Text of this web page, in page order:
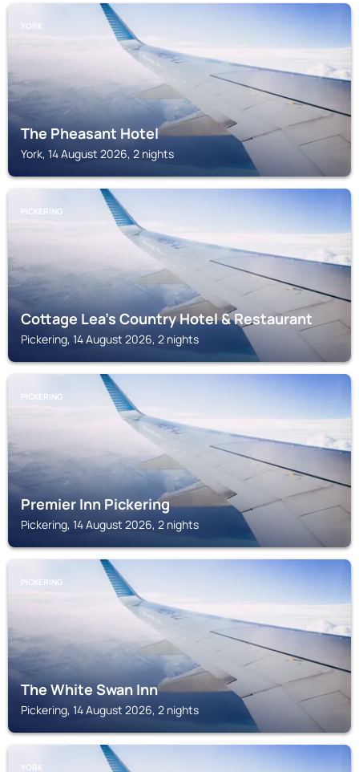
YORK
The Pheasant Hotel
York, 14 August 2026, 2 nights
PICKERING
Cottage Lea's Country Hotel & Restaurant
Pickering, 14 August 2026, 2 nights
PICKERING
Premier Inn Pickering
Pickering, 14 August 2026, 2 nights
PICKERING
The White Swan Inn
Pickering, 14 August 2026, 2 nights
YORK